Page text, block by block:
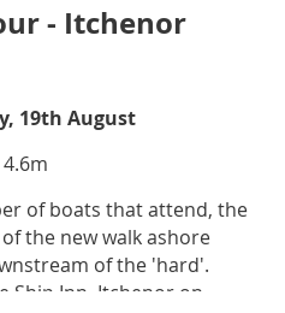
- Itchenor
19th August
of boats that attend, the
the new walk ashore
of the 'hard'.
Ship Inn, Itchenor on